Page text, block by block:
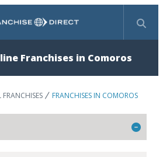
Search
Franchises in Comoros
FRANCHISES IN COMOROS